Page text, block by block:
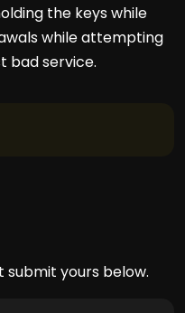
the keys while
while attempting
bad service.
yours below.